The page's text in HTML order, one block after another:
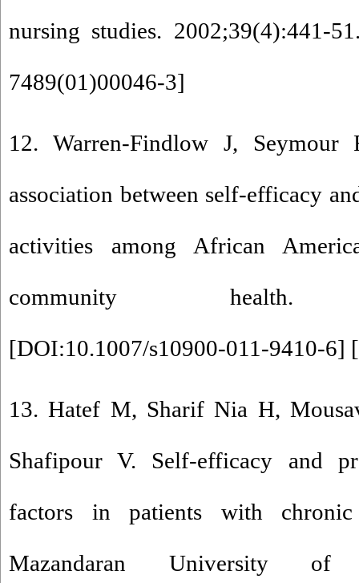
nursing studies. 2002;39(4):441-
7489(01)00046-3]
12. Warren-Findlow J,
association between self-efficacy
activities among African
community health.
[DOI:10.1007/s10900-011-9410-6] [
13. Hatef M, Sharif Nia H,
Shafipour V. Self-efficacy and
factors in patients with chronic
Mazandaran University of